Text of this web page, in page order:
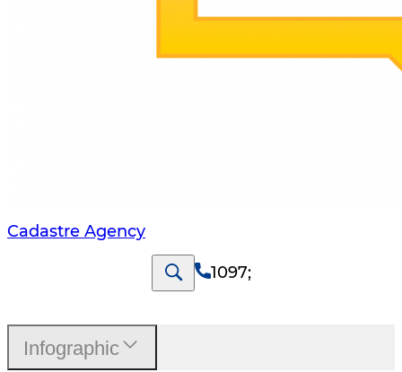
Cadastre Agency
1097;
Infographic